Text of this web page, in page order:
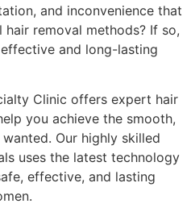
and inconvenience that
removal methods? If so,
and long-lasting
Clinic offers expert hair
you achieve the smooth,
Our highly skilled
uses the latest technology
effective, and lasting